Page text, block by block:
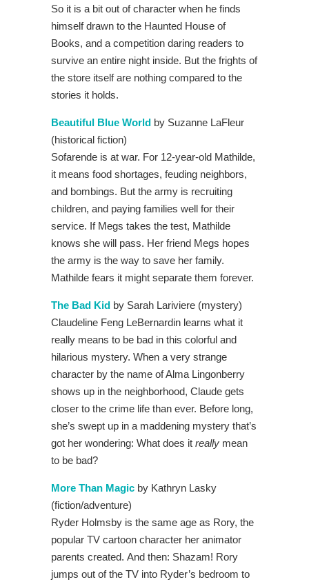
So it is a bit out of character when he finds
himself drawn to the Haunted House of
Books, and a competition daring readers to
survive an entire night inside. But the frights of
the store itself are nothing compared to the
stories it holds.
Beautiful Blue World by Suzanne LaFleur
(historical fiction)
Sofarende is at war. For 12-year-old Mathilde,
it means food shortages, feuding neighbors,
and bombings. But the army is recruiting
children, and paying families well for their
service. If Megs takes the test, Mathilde
knows she will pass. Her friend Megs hopes
the army is the way to save her family.
Mathilde fears it might separate them forever.
The Bad Kid by Sarah Lariviere (mystery)
Claudeline Feng LeBernardin learns what it
really means to be bad in this colorful and
hilarious mystery. When a very strange
character by the name of Alma Lingonberry
shows up in the neighborhood, Claude gets
closer to the crime life than ever. Before long,
she’s swept up in a maddening mystery that’s
got her wondering: What does it really mean
to be bad?
More Than Magic by Kathryn Lasky
(fiction/adventure)
Ryder Holmsby is the same age as Rory, the
popular TV cartoon character her animator
parents created. And then: Shazam! Rory
jumps out of the TV into Ryder’s bedroom to